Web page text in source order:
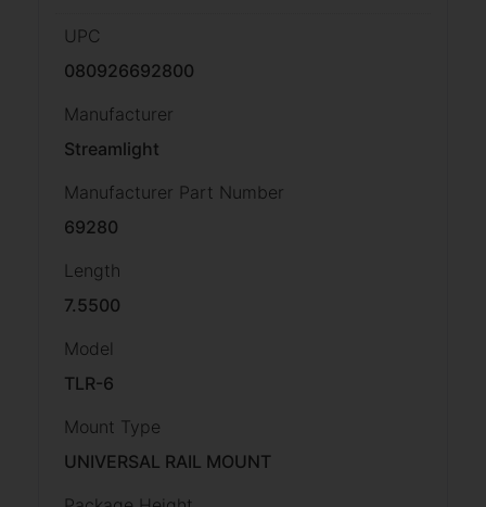
UPC
080926692800
Manufacturer
Streamlight
Manufacturer Part Number
69280
Length
7.5500
Model
TLR-6
Mount Type
UNIVERSAL RAIL MOUNT